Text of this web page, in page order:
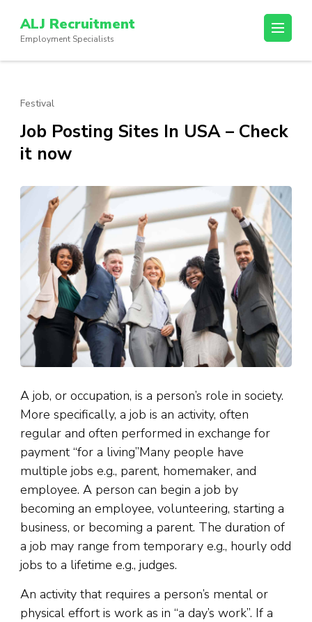
content
(Press
ALJ Recruitment
Employment Specialists
Festival
Job Posting Sites In USA – Check
it now
A job, or occupation, is a person’s role in society.
More specifically, a job is an activity, often
regular and often performed in exchange for
payment “for a living”Many people have
multiple jobs e.g., parent, homemaker, and
employee. A person can begin a job by
becoming an employee, volunteering, starting a
business, or becoming a parent. The duration of
a job may range from temporary e.g., hourly odd
jobs to a lifetime e.g., judges.
An activity that requires a person’s mental or
physical effort is work as in “a day’s work”. If a